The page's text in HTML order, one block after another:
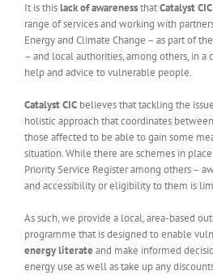
It is thislack of awarenessthatCatalyst CIC
range of services and working with
Energy and Climate Change – as part of
– and local authorities, among others, in
help and advice to vulnerable people.
Catalyst CIC believes that tackling the
holistic approach that coordinates
those affected to be able to gain some
situation. While there are schemes in place
Priority Service Register among others –
and accessibility or eligibility to them is
As such, we provide a local, area-based
programme that is designed to enable
energy literate and make informed
energy use as well as take up any